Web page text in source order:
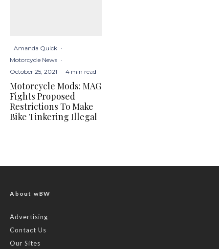
Amanda Quick ·
Motorcycle News ·
October 25, 2021 · 4 min read
Motorcycle Mods: MAG
Fights Proposed
Restrictions To Make
Bike Tinkering Illegal
About wBW
Advertising
Contact Us
Our Sites